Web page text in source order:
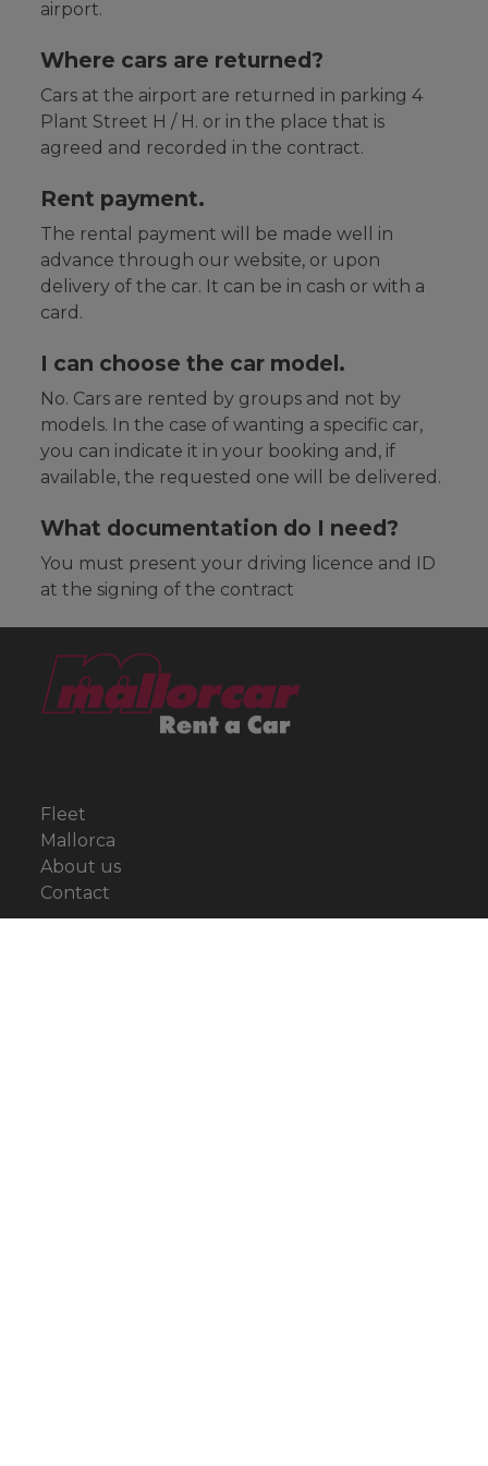
airport.
Where cars are returned?
Cars at the airport are returned in parking 4
Plant Street H / H. or in the place that is
agreed and recorded in the contract.
Rent payment.
The rental payment will be made well in
advance through our website, or upon
delivery of the car. It can be in cash or with a
card.
I can choose the car model.
No. Cars are rented by groups and not by
models. In the case of wanting a specific car,
you can indicate it in your booking and, if
available, the requested one will be delivered.
What documentation do I need?
You must present your driving licence and ID
at the signing of the contract
Fleet
Mallorca
About us
Contact